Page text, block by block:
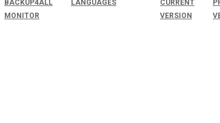
BACKUP4ALL
MONITOR
LANGUAGES
CURRENT
VERSION